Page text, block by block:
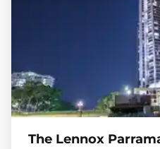
The Lennox